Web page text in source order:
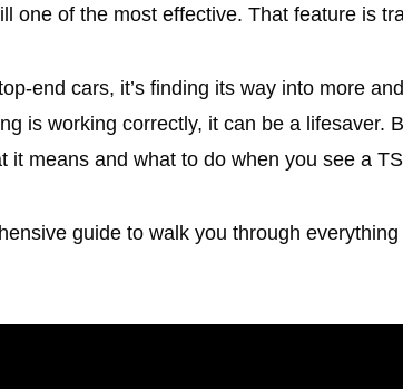
one of the most effective. That feature is
end cars, it’s finding its way into more
is working correctly, it can be a lifesaver.
it means and what to do when you see a
guide to walk you through